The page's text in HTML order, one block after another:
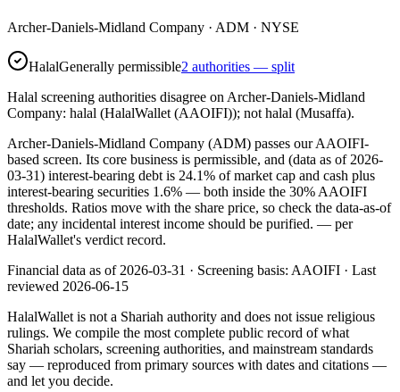
Archer-Daniels-Midland Company · ADM · NYSE
HalalGenerally permissible2 authorities — split
Halal screening authorities disagree on Archer-Daniels-Midland
Company: halal (HalalWallet (AAOIFI)); not halal (Musaffa).
Archer-Daniels-Midland Company (ADM) passes our AAOIFI-
based screen. Its core business is permissible, and (data as of 2026-
03-31) interest-bearing debt is 24.1% of market cap and cash plus
interest-bearing securities 1.6% — both inside the 30% AAOIFI
thresholds. Ratios move with the share price, so check the data-as-of
date; any incidental interest income should be purified. — per
HalalWallet's verdict record.
Financial data as of 2026-03-31 · Screening basis: AAOIFI · Last
reviewed 2026-06-15
HalalWallet is not a Shariah authority and does not issue religious
rulings. We compile the most complete public record of what
Shariah scholars, screening authorities, and mainstream standards
say — reproduced from primary sources with dates and citations —
and let you decide.